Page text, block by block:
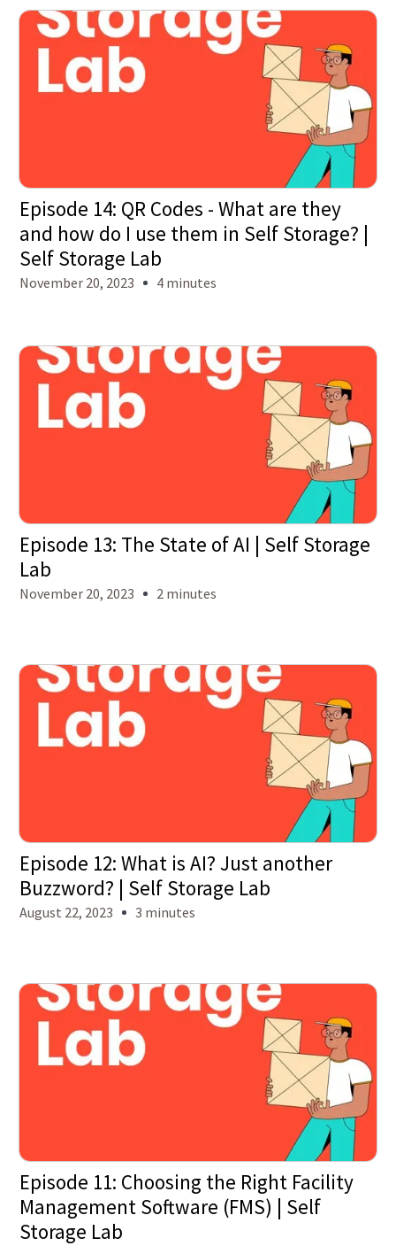
Episode 14: QR Codes - What are they
and how do I use them in Self Storage? |
Self Storage Lab
November 20, 2023 4 minutes
Episode 13: The State of AI | Self Storage
Lab
November 20, 2023 2 minutes
Episode 12: What is AI? Just another
Buzzword? | Self Storage Lab
August 22, 2023 3 minutes
Episode 11: Choosing the Right Facility
Management Software (FMS) | Self
Storage Lab